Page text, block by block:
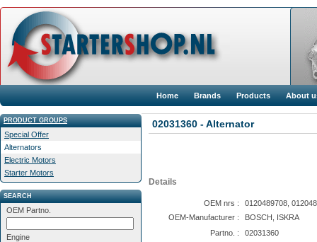
Home Brands Products About
PRODUCT GROUPS
Special Offer
Alternators
Electric Motors
Starter Motors
SEARCH
OEM Partno.
Engine
02031360 - Alternator
Details
OEM nrs :
0120489708,
OEM-Manufacturer :
BOSCH, ISKRA
Partno. :
02031360